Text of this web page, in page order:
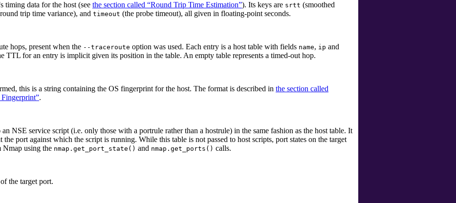
timing data for the host (see the section called “Round Trip Time Estimation”). Its keys are srtt (smoothed
trip time variance), and timeout (the probe timeout), all given in floating-point seconds.
hops, present when the --traceroute option was used. Each entry is a host table with fields name, ip and
TTL for an entry is implicit given its position in the table. An empty table represents a timed-out hop.
this is a string containing the OS fingerprint for the host. The format is described in the section called
.
an NSE service script (i.e. only those with a portrule rather than a hostrule) in the same fashion as the host table. It
port against which the script is running. While this table is not passed to host scripts, port states on the target
Nmap using the nmap.get_port_state() and nmap.get_ports() calls.
the target port.